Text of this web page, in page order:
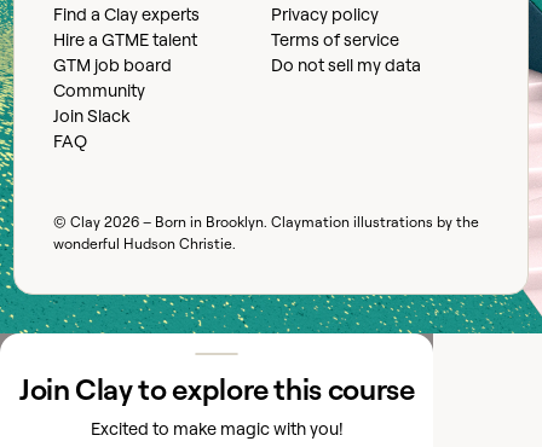
Find a Clay experts
Hire a GTME talent
GTM job board
Community
Join Slack
FAQ
Privacy policy
Terms of service
Do not sell my data
© Clay2026 – Born in Brooklyn. Claymation illustrations by the
wonderful Hudson Christie
Join Clay to explore this course
Excited to make magic with you!